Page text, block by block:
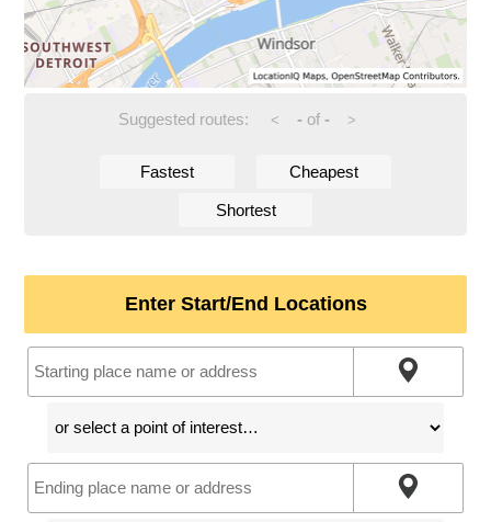
Suggested routes: < -of - >
Fastest Cheapest
Shortest
Enter Start/End Locations